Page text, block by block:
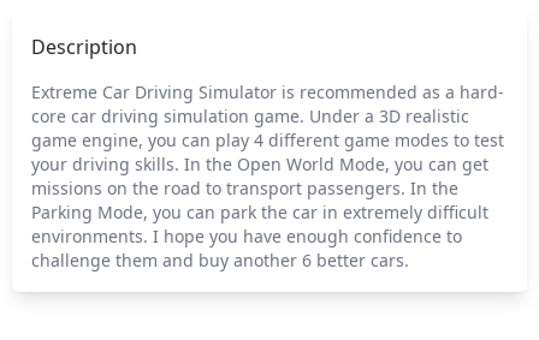
Description
Extreme Car Driving Simulator is recommended as a hard-
core car driving simulation game. Under a 3D realistic
game engine, you can play 4 different game modes to test
your driving skills. In the Open World Mode, you can get
missions on the road to transport passengers. In the
Parking Mode, you can park the car in extremely difficult
environments. I hope you have enough confidence to
challenge them and buy another 6 better cars.